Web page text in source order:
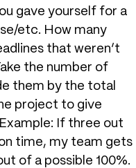
gave yourself for a
etc. How many
that weren’t
the number of
them by the total
project to give
If three out
time, my team gets
of a possible 100%.